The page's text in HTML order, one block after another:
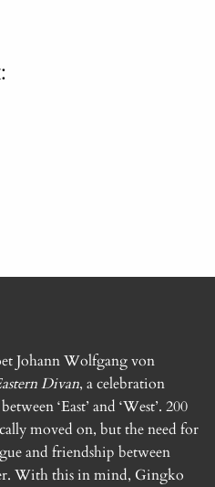
Johann Wolfgang von
Divan, a celebration
‘East’ and ‘West’. 200
moved on, but the need for
and friendship between
With this in mind, Gingko